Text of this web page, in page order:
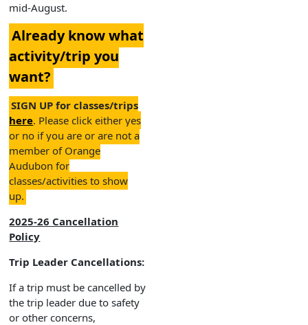
mid-August.
Already know what
activity/trip you
want?
SIGN UP for classes/trips
here. Please click either yes
or no if you are or are not a
member of Orange
Audubon for
classes/activities to show
up.
2025-26 Cancellation
Policy
Trip Leader Cancellations:
If a trip must be cancelled by
the trip leader due to safety
or other concerns,